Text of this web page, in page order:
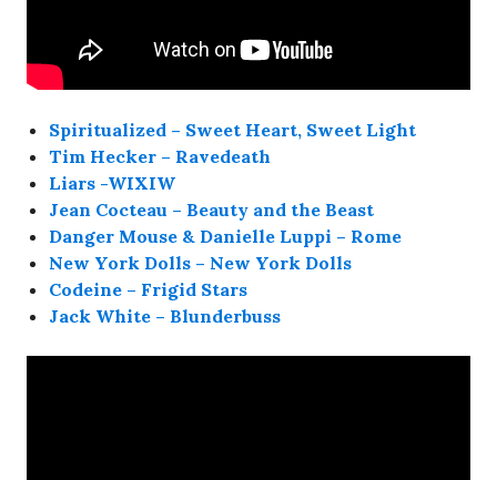
Spiritualized – Sweet Heart, Sweet Light
Tim Hecker – Ravedeath
Liars -WIXIW
Jean Cocteau – Beauty and the Beast
Danger Mouse & Danielle Luppi – Rome
New York Dolls – New York Dolls
Codeine – Frigid Stars
Jack White – Blunderbuss